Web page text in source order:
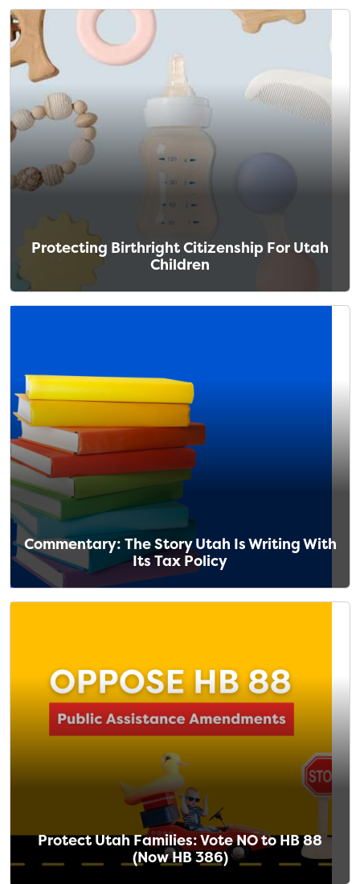
Protecting Birthright Citizenship For Utah
Children
Commentary: The Story Utah Is Writing With
Its Tax Policy
Protect Utah Families: Vote NO to HB 88
(Now HB 386)